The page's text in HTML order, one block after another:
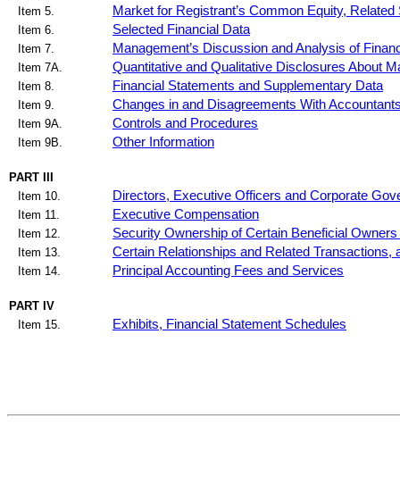
Item 5.
Market for Registrant’s Common Equity,
Item 6. Selected Financial Data
Item 7. Management’s Discussion and Analysis of
Item 7A. Quantitative and Qualitative Disclosures About
Item 8. Financial Statements and Supplementary Data
Item 9. Changes in and Disagreements With
Item 9A. Controls and Procedures
Item 9B. Other Information
PART III
Item 10.
Directors, Executive Officers and Corporate
Item 11. Executive Compensation
Item 12. Security Ownership of Certain Beneficial
Item 13. Certain Relationships and Related Transactions,
Item 14. Principal Accounting Fees and Services
PART IV
Item 15.
Exhibits, Financial Statement Schedules